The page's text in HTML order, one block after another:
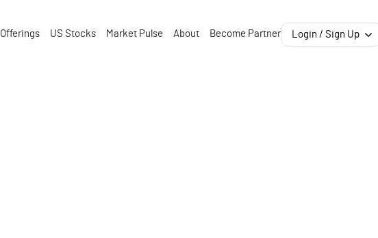
Offerings US Stocks Market Pulse About Become Partner Login / Sign Up